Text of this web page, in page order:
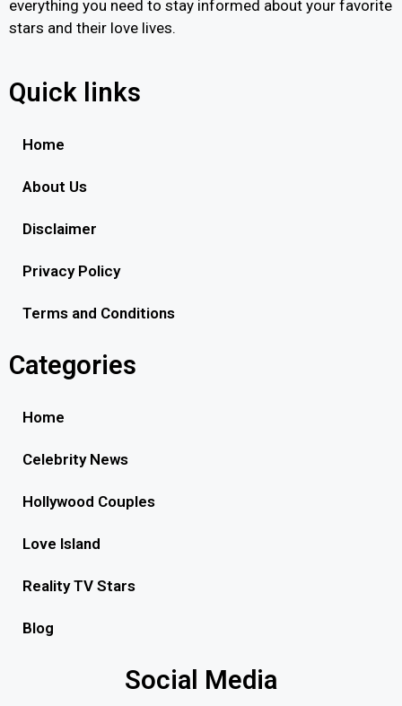
everything you need to stay informed about your favorite
stars and their love lives.
Quick links
Home
About Us
Disclaimer
Privacy Policy
Terms and Conditions
Categories
Home
Celebrity News
Hollywood Couples
Love Island
Reality TV Stars
Blog
Social Media